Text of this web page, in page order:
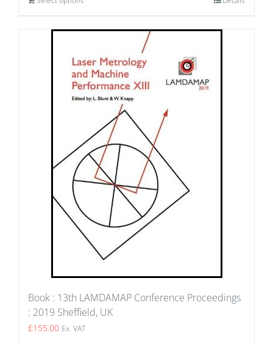
Book : 13th LAMDAMAP Conference Proceedings
: 2019 Sheffield, UK
£155.00 Ex. VAT